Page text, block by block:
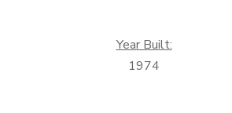
Year Built:
1974